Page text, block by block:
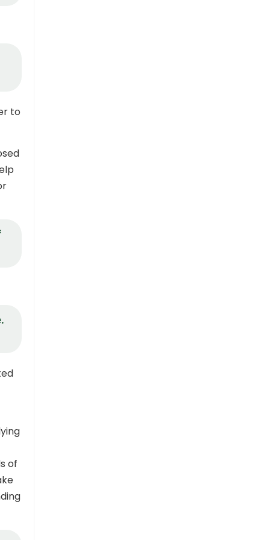
to
of